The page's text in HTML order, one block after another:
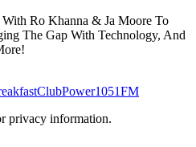
Ro Khanna & Ja Moore To
The Gap With Technology, And
privacy information.